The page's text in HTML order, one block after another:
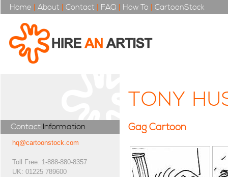
Home | About | Contact | FAQ | How To | CartoonStock
Contact Information
hq@cartoonstock.com
Toll Free: 1-888-880-8357
UK: 01225 789600
TONY
Gag Cartoon